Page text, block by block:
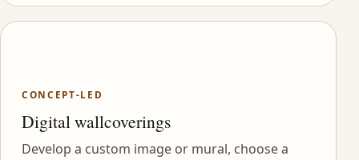
CONCEPT-LED
Digital wallcoverings
Develop a custom image or mural, choose a